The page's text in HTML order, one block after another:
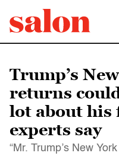
Trump’s
returns
lot about his
experts say
“Mr. Trump’s New